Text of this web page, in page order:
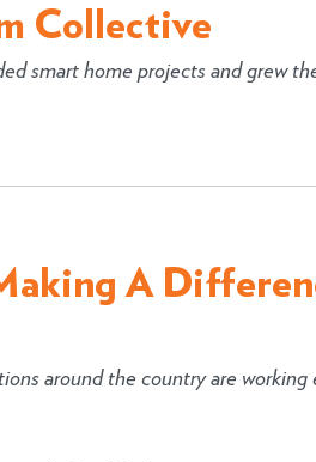
Collective
smart home projects and grew
A
around the country are